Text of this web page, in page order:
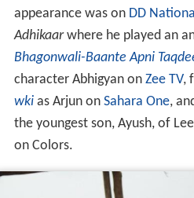
appearance was on DD
Adhikaarwhere he played an
Bhagonwali-Baante Apni
character Abhigyan on Zee TV,
wkias Arjun on Sahara One,
the youngest son, Ayush, of
on Colors.